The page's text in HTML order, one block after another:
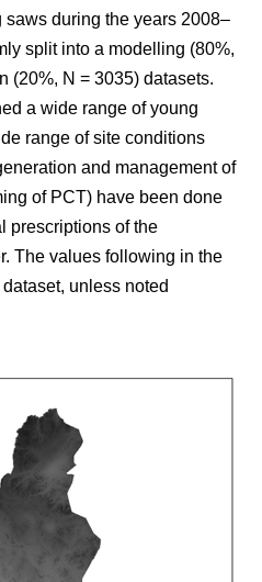
during the years 2008–
split into a modelling (80%,
(20%, N = 3035) datasets.
a wide range of young
range of site conditions
and management of
of PCT) have been done
prescriptions of the
The values following in the
unless noted